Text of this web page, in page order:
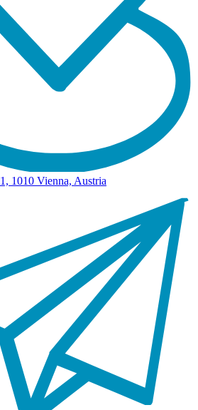
1010 Vienna, Austria